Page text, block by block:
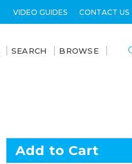
VIDEO GUIDES CONTACT US
SEARCH BROWSE
Add to Cart